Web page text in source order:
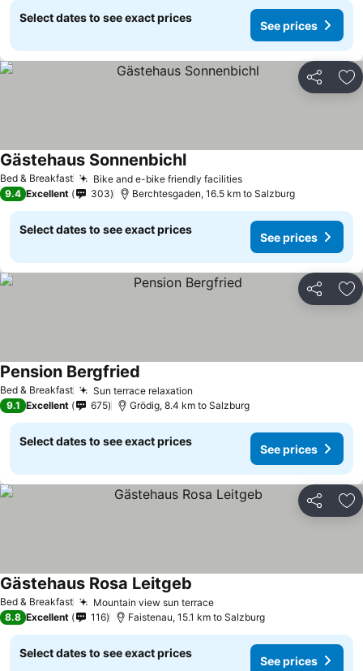
Select dates to see exact prices
See prices
Share
Bed & Breakfast Bike and e-bike friendly facilities
Gästehaus Sonnenbichl
9.4 Excellent 303 Berchtesgaden, 16.5 km to Salzburg
Select dates to see exact prices
See prices
Share
Bed & Breakfast Sun terrace relaxation
Pension Bergfried
9.1 Excellent 675 Grödig, 8.4 km to Salzburg
Select dates to see exact prices
See prices
Share
Bed & Breakfast Mountain view sun terrace
Gästehaus Rosa Leitgeb
8.8 Excellent 116 Faistenau, 15.1 km to Salzburg
Select dates to see exact prices
See prices